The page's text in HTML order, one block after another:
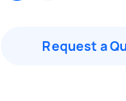
Request a